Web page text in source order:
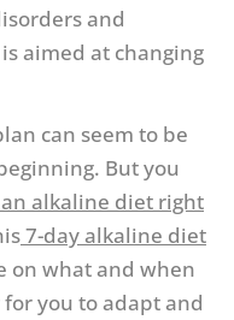
and
aimed at changing
can seem to be
But you
alkaline diet right
7-day alkaline diet
on what and when
you to adapt and